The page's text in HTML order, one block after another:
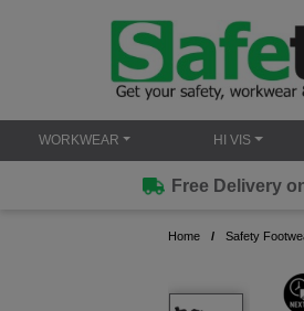
WORKWEAR HI VIS
Free Delivery
Home Safety